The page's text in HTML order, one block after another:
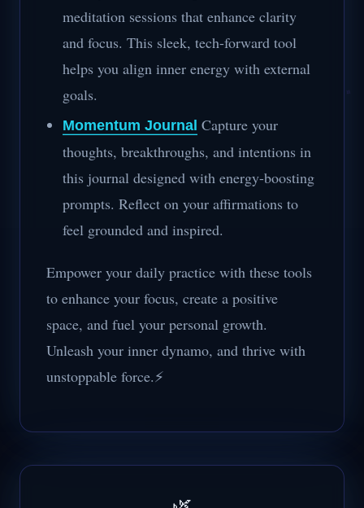
meditation sessions that enhance clarity
and focus. This sleek, tech-forward tool
helps you align inner energy with external
goals.
Momentum Journal Capture your
thoughts, breakthroughs, and intentions in
this journal designed with energy-boosting
prompts. Reflect on your affirmations to
feel grounded and inspired.
Empower your daily practice with these tools
to enhance your focus, create a positive
space, and fuel your personal growth.
Unleash your inner dynamo, and thrive with
unstoppable force.⚡